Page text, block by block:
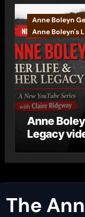
Anne Boleyn
Anne Boleyn's
Anne
Legacy
The